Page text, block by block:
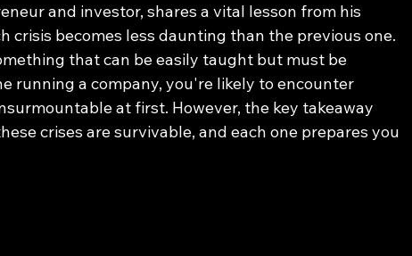
and investor, shares a vital lesson from his
crisis becomes less daunting than the previous one.
that can be easily taught but must be
running a company, you're likely to encounter
at first. However, the key takeaway
crises are survivable, and each one prepares you